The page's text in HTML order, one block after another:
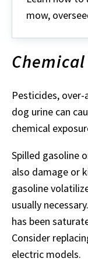
Established
Lawn
mow,
Pesticides,
dog urine can
chemical
Spilled gasoline
also damage or
gasoline
usually
has been
Consider
electric models.